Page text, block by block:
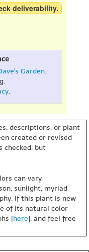
deliverability.
Garden.
.
descriptions, or plant
created or revised
checked, but
can vary
sunlight, myriad
If this plant is new
of its natural color
[here], and feel free